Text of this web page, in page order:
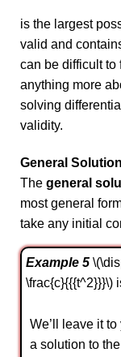
is the largest
valid and
can be difficult to
anything more
solving
validity.
General Solution
The general
most general
take any initial
Example 5
\frac{c}{{{t^2}}}\)
We’ll leave it
a solution to